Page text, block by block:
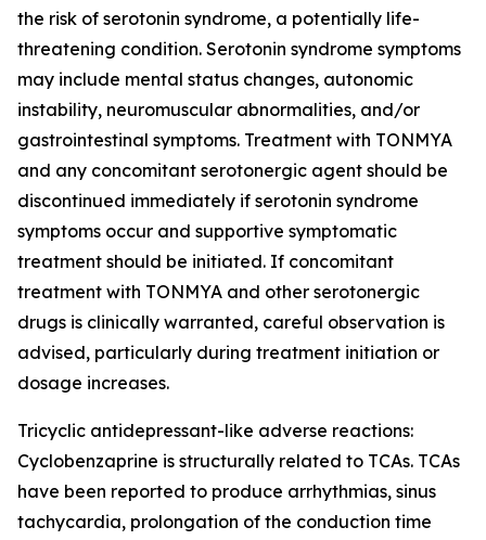
the risk of serotonin syndrome, a potentially life-
threatening condition. Serotonin syndrome symptoms
may include mental status changes, autonomic
instability, neuromuscular abnormalities, and/or
gastrointestinal symptoms. Treatment with TONMYA
and any concomitant serotonergic agent should be
discontinued immediately if serotonin syndrome
symptoms occur and supportive symptomatic
treatment should be initiated. If concomitant
treatment with TONMYA and other serotonergic
drugs is clinically warranted, careful observation is
advised, particularly during treatment initiation or
dosage increases.
Tricyclic antidepressant-like adverse reactions:
Cyclobenzaprine is structurally related to TCAs. TCAs
have been reported to produce arrhythmias, sinus
tachycardia, prolongation of the conduction time